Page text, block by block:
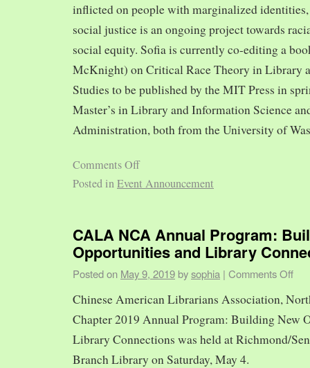
inflicted on people with marginalized
social justice is an ongoing project towards
social equity. Sofia is currently co-editing a
McKnight) on Critical Race Theory in Library
Studies to be published by the MIT Press in
Master’s in Library and Information Science
Administration, both from the University of
Comments Off
Posted inEvent Announcement
CALA NCA Annual Program:
Opportunities and Library
Posted on May 9, 2019 bysophia | Comments Off
Chinese American Librarians Association,
Chapter 2019 Annual Program: Building New
Library Connections was held at Richmond/
Branch Library on Saturday, May 4.